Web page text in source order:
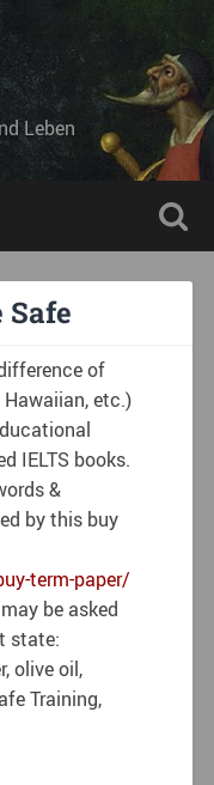
Leben
Safe
of
Hawaiian, etc.)
IELTS books.
&
by this buy
term-paper/
be asked
state:
olive oil,
Training,